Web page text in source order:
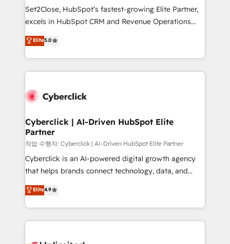
hacemos paso a paso, sin frenar tu operación, con la
adopción que todos buscan y pocos logran. No es
implementaciones en LATAM. Imaginá HubSpot
mostrándote dónde está tu próxima venta, no solo
consecutivas, una tras otra.
Set2Close, HubSpot’s fastest-growing Elite Partner,
excels in HubSpot CRM and Revenue Operations
(RevOps) services to boost B2B sales and growth.
As a top HubSpot Elite Partner, we specialize in
custom HubSpot CRM solutions. Our experts design,
implement, and optimize systems to enhance user
marketing, and service teams. From setup to
management, and speed up deal closures. With 500+
projects completed, our Agile approach ensures your
HubSpot CRM drives measurable results. Our
RevOps services align your sales, marketing, and
customer success teams for peak performance. We
retention—by refining processes and eliminating
inefficiencies. Using HubSpot tools and data-driven
Elite5.0
Cyberclick | AI-Driven HubSpot Elite
Partner
작업 수행자: Cyberclick | AI-Driven HubSpot Elite Partner
Cyberclick is an AI-powered digital growth agency
that helps brands connect technology, data, and
creativity to achieve measurable results. Founded in
Barcelona and operating across Spain, LATAM, and
the UK, we support global companies in building
smarter marketing, sales, and customer success
Elite4.9